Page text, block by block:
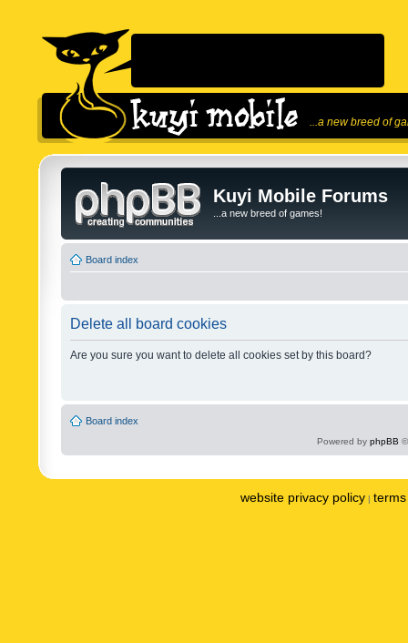
...a new breed of
Kuyi Mobile Forums
...a new breed of games!
Board index
Delete all board cookies
Are you sure you want to delete all cookies set by this board?
Board index
Powered by phpBB
website privacy policy |